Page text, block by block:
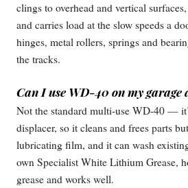
clings to overhead and vertical
and carries load at the slow speeds a
hinges, metal rollers, springs and
the tracks.
Can I use WD-40 on my garage
Not the standard multi-use WD-40 —
displacer, so it cleans and frees parts
lubricating film, and it can wash
own Specialist White Lithium Grease,
grease and works well.